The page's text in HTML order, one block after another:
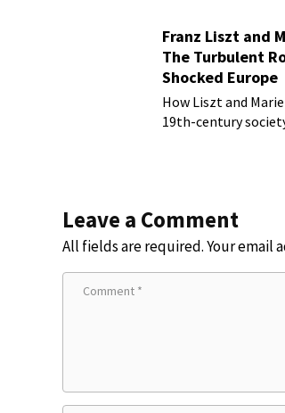
Franz Liszt and
The Turbulent
Shocked Europe
How Liszt and
19th-century
Leave a Comment
All fields are required. Your email